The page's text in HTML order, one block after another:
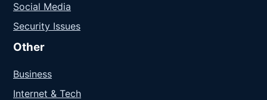
Social Media
Security Issues
Other
Business
Internet & Tech